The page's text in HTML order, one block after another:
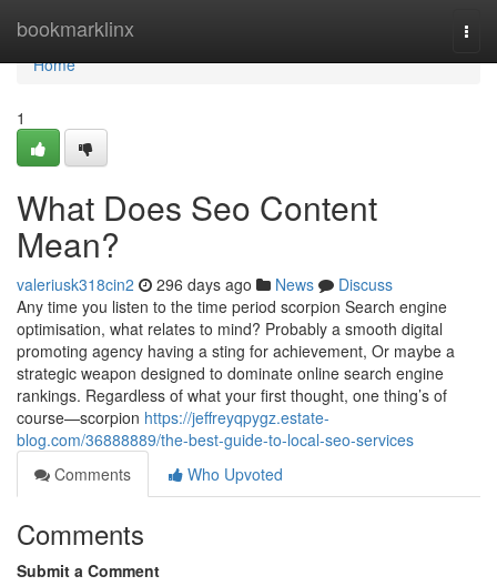
bookmarklinx
Home
Home
1
What Does Seo Content
Mean?
valeriusk318cin2 296 days ago News
Discuss
Any time you listen to the time period scorpion Search engine
optimisation, what relates to mind? Probably a smooth digital
promoting agency having a sting for achievement, Or maybe a
strategic weapon designed to dominate online search engine
rankings. Regardless of what your first thought, one thing’s of
course—scorpion https://jeffreyqpygz.estate-
blog.com/36888889/the-best-guide-to-local-seo-services
Comments
Who Upvoted
Comments
Submit a Comment